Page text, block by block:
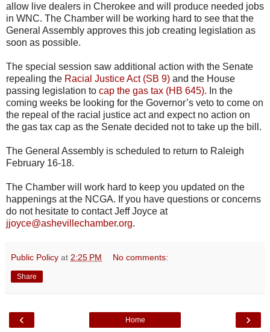
allow live dealers in Cherokee and will produce needed jobs
in WNC. The Chamber will be working hard to see that the
General Assembly approves this job creating legislation as
soon as possible.
The special session saw additional action with the Senate
repealing the Racial Justice Act (SB 9) and the House
passing legislation to cap the gas tax (HB 645). In the
coming weeks be looking for the Governor’s veto to come on
the repeal of the racial justice act and expect no action on
the gas tax cap as the Senate decided not to take up the bill.
The General Assembly is scheduled to return to Raleigh
February 16-18.
The Chamber will work hard to keep you updated on the
happenings at the NCGA. If you have questions or concerns
do not hesitate to contact Jeff Joyce at
jjoyce@ashevillechamber.org.
Public Policy at 2:25 PM No comments:
Share
‹ ›
Home